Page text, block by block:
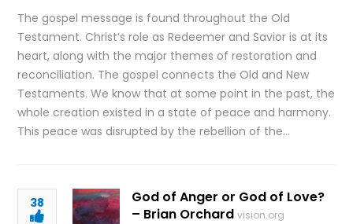
The gospel message is found throughout the Old
Testament. Christ’s role as Redeemer and Savior is at its
heart, along with the major themes of restoration and
reconciliation. The gospel connects the Old and New
Testaments. We know that at some point in the past, the
whole creation existed in a state of peace and harmony.
This peace was disrupted by the rebellion of the…
38
God of Anger or God of Love?
– Brian Orchard vision.org